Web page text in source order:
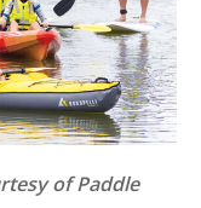
of Paddle